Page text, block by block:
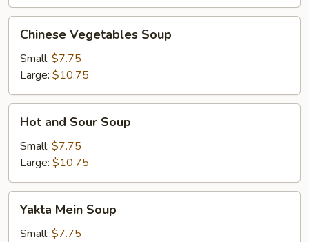
Vegetables
Soup
Chinese Vegetables Soup
Small: $7.75
Large: $10.75
and
Sour
Soup
Hot and Sour Soup
Small: $7.75
Large: $10.75
Mein
Soup
Yakta Mein Soup
Small: $7.75